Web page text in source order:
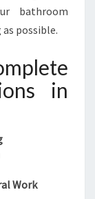
bathroom
possible.
in
Work